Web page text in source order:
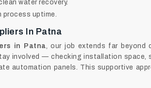
water recovery.
uptime.
In Patna
in Patna , our job extends far beyond
involved — checking installation space,
automation panels. This supportive